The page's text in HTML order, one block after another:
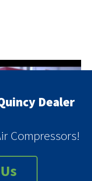
Dealer
Compressors!